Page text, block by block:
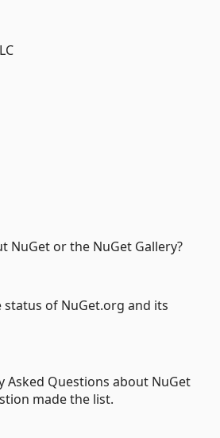
NuGet or the NuGet Gallery?
status of NuGet.org and its
Asked Questions about NuGet
made the list.